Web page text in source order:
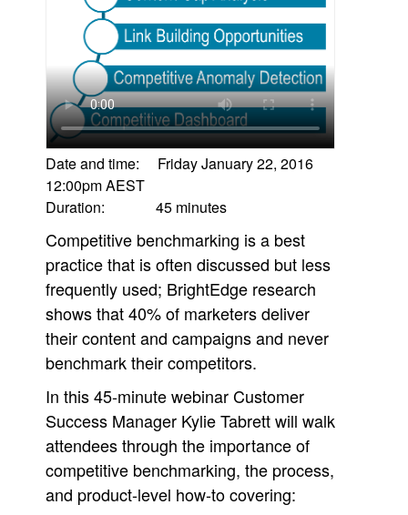
Date and time: Friday January 22, 2016
12:00pm AEST
Duration: 45 minutes
Competitive benchmarking is a best
practice that is often discussed but less
frequently used; BrightEdge research
shows that 40% of marketers deliver
their content and campaigns and never
benchmark their competitors.
In this 45-minute webinar Customer
Success Manager Kylie Tabrett will walk
attendees through the importance of
competitive benchmarking, the process,
and product-level how-to covering: